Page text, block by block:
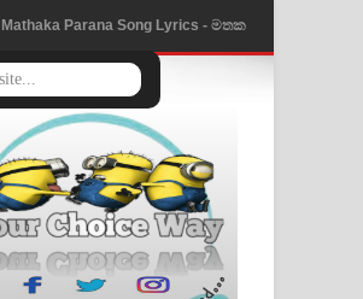
Nimnadhen Song Lyrics - නිම්නාදෙන්
ගීතයේ පද පෙළ
Obamai Mage Adare Song Lyrics -
ඔබමයි මගේ ආදරේ ගීතයේ පද පෙළ
Pansal Gihin Song Lyrics - පන්සල් ගිහිං
ගීතයේ පද පෙළ